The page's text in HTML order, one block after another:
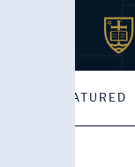
FEATURED